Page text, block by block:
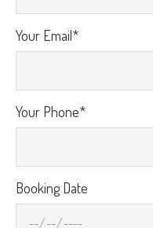
Your Email*
Your Phone*
Booking Date